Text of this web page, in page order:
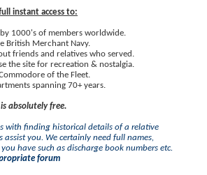
instant access to:
1000's of members worldwide.
British Merchant Navy.
friends and relatives who served.
the site for recreation & nostalgia.
of the Fleet.
spanning 70+ years.
absolutely free.
with finding historical details of a relative
you. We certainly need full names,
have such as discharge book numbers etc.
forum